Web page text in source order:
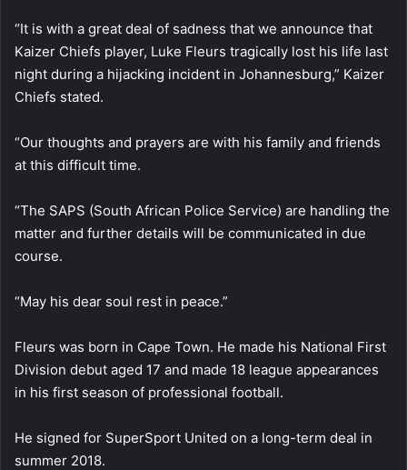
“It is with a great deal of sadness that we announce that
Kaizer Chiefs player, Luke Fleurs tragically lost his life last
night during a hijacking incident in Johannesburg,” Kaizer
Chiefs stated.
“Our thoughts and prayers are with his family and friends
at this difficult time.
“The SAPS (South African Police Service) are handling the
matter and further details will be communicated in due
course.
“May his dear soul rest in peace.”
Fleurs was born in Cape Town. He made his National First
Division debut aged 17 and made 18 league appearances
in his first season of professional football.
He signed for SuperSport United on a long-term deal in
summer 2018.